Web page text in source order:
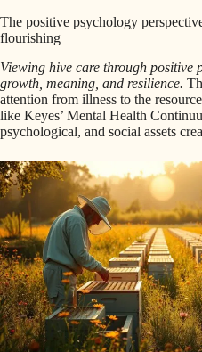
The positive psychology
flourishing
Viewing hive care through positive
growth, meaning, and resilience.
attention from illness to the
like Keyes’ Mental Health
psychological, and social assets